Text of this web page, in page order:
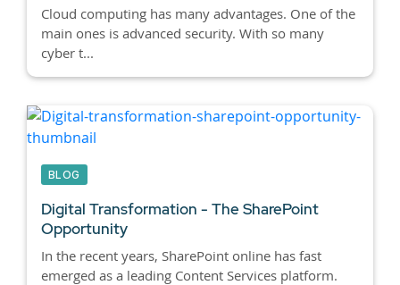
Cloud computing has many advantages. One of the
main ones is advanced security. With so many
cyber t...
BLOG
Digital Transformation - The SharePoint
Opportunity
In the recent years, SharePoint online has fast
emerged as a leading Content Services platform.